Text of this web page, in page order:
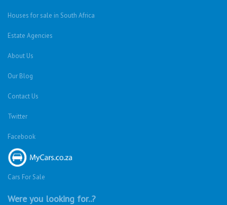
Houses for sale in South Africa
Estate Agencies
About Us
Our Blog
Contact Us
Twitter
Facebook
Cars For Sale
Were you looking for..?